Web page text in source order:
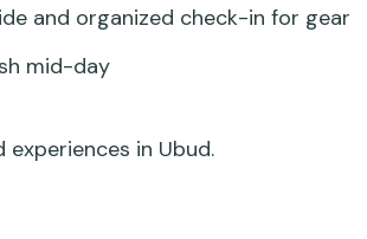
and organized check-in for gear
mid-day
in Ubud.